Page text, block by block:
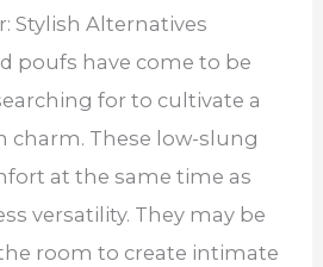
Stylish Alternatives
poufs have come to be
for to cultivate a
charm. These low-slung
at the same time as
versatility. They may be
room to create intimate